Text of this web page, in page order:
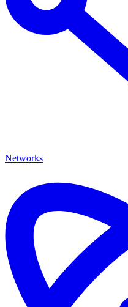
Networks